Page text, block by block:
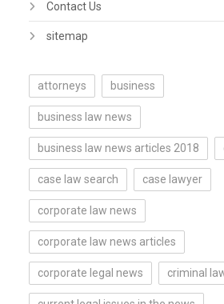
Contact Us
sitemap
attorneys business
business law news
business law news articles 2018
case law search case lawyer
corporate law news
corporate law news articles
corporate legal news criminal